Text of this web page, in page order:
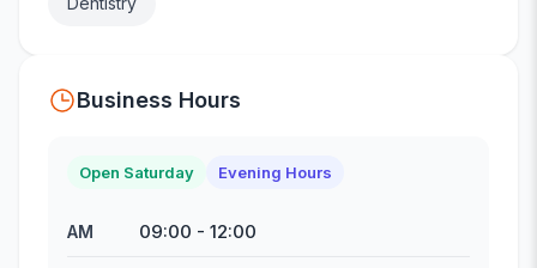
Business Hours
Open Saturday Evening Hours
AM 09:00 - 12:00